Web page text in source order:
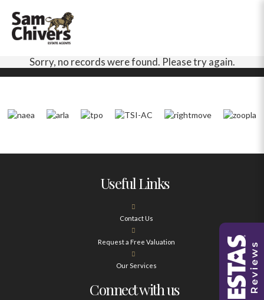
Sorry, no records were found. Please try again.
Useful Links
Contact Us
Request a Free Valuation
Our Services
Connect with us